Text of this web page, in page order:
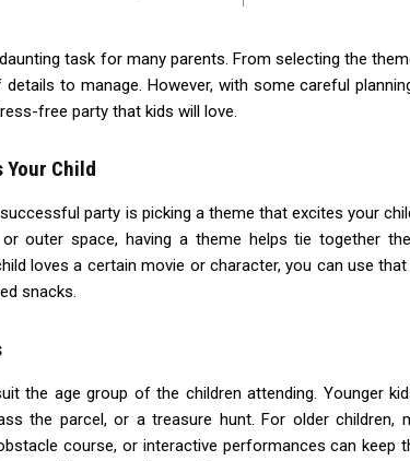
task for many parents. From selecting the
to manage. However, with some careful
free party that kids will love.
Your Child
party is picking a theme that excites your
outer space, having a theme helps tie together
loves a certain movie or character, you can use
snacks.
the age group of the children attending. Younger
the parcel, or a treasure hunt. For older children,
course, or interactive performances can keep